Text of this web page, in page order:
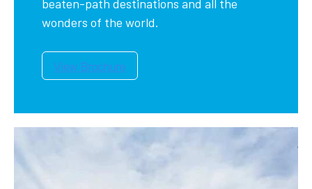
beaten-path destinations and all the
wonders of the world.